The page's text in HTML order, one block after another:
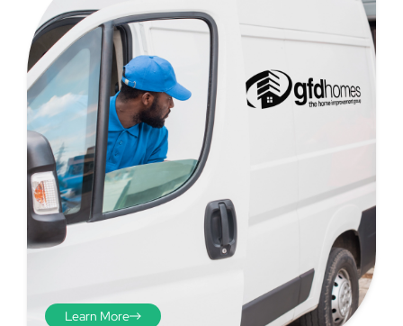
Step 4 - Viewed
from the inside
Repeat the process from the
inside of the door from
Learn More